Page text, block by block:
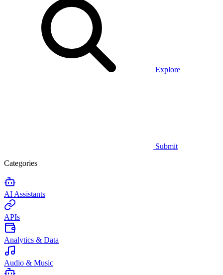
Explore
Submit
Categories
AI Assistants
APIs
Analytics & Data
Audio & Music